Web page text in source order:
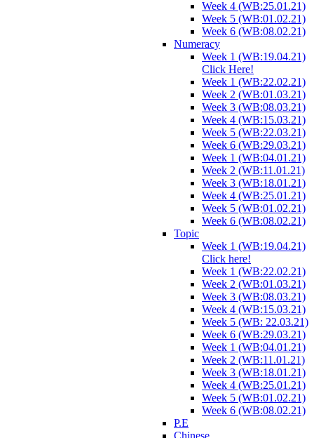
Week 4 (WB:25.01.21)
Week 5 (WB:01.02.21)
Week 6 (WB:08.02.21)
Numeracy
Week 1 (WB:19.04.21)
Click Here!
Week 1 (WB:22.02.21)
Week 2 (WB:01.03.21)
Week 3 (WB:08.03.21)
Week 4 (WB:15.03.21)
Week 5 (WB:22.03.21)
Week 6 (WB:29.03.21)
Week 1 (WB:04.01.21)
Week 2 (WB:11.01.21)
Week 3 (WB:18.01.21)
Week 4 (WB:25.01.21)
Week 5 (WB:01.02.21)
Week 6 (WB:08.02.21)
Topic
Week 1 (WB:19.04.21)
Click here!
Week 1 (WB:22.02.21)
Week 2 (WB:01.03.21)
Week 3 (WB:08.03.21)
Week 4 (WB:15.03.21)
Week 5 (WB: 22.03.21)
Week 6 (WB:29.03.21)
Week 1 (WB:04.01.21)
Week 2 (WB:11.01.21)
Week 3 (WB:18.01.21)
Week 4 (WB:25.01.21)
Week 5 (WB:01.02.21)
Week 6 (WB:08.02.21)
P.E